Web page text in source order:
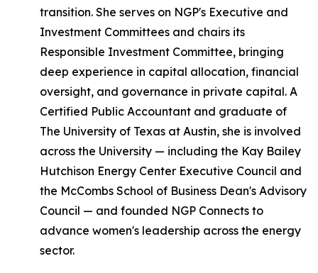
transition. She serves on NGP's Executive and
Investment Committees and chairs its
Responsible Investment Committee, bringing
deep experience in capital allocation, financial
oversight, and governance in private capital. A
Certified Public Accountant and graduate of
The University of Texas at Austin, she is involved
across the University — including the Kay Bailey
Hutchison Energy Center Executive Council and
the McCombs School of Business Dean's Advisory
Council — and founded NGP Connects to
advance women's leadership across the energy
sector.